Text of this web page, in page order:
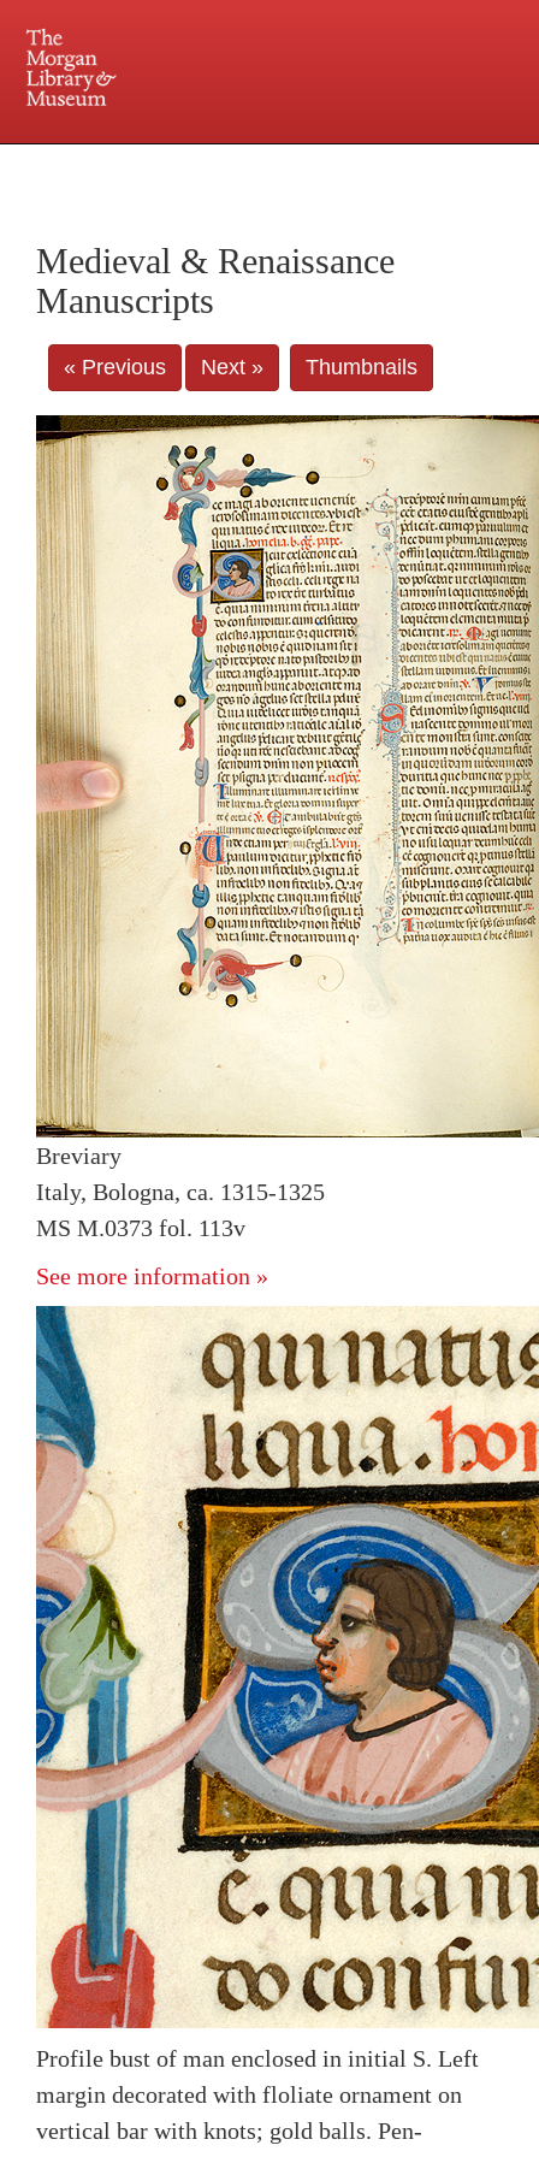
Central and Penn Station
Medieval & Renaissance
Manuscripts
« Previous Next » Thumbnails
Breviary
Italy, Bologna, ca. 1315-1325
MS M.0373 fol. 113v
See more information »
Profile bust of man enclosed in initial S. Left
margin decorated with floliate ornament on
vertical bar with knots; gold balls. Pen-